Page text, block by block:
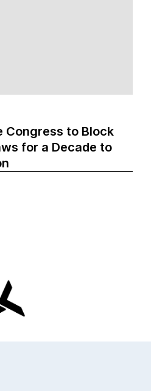
Congress to Block
for a Decade to